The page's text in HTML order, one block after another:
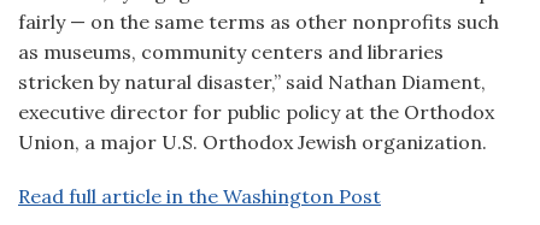
fairly — on the same terms as other nonprofits such
as museums, community centers and libraries
stricken by natural disaster,” said Nathan Diament,
executive director for public policy at the Orthodox
Union, a major U.S. Orthodox Jewish organization.
Read full article in the Washington Post